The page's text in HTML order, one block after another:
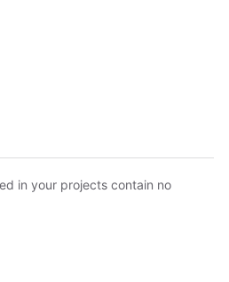
in your projects contain no